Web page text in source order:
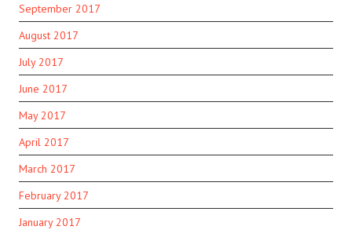
September 2017
August 2017
July 2017
June 2017
May 2017
April 2017
March 2017
February 2017
January 2017